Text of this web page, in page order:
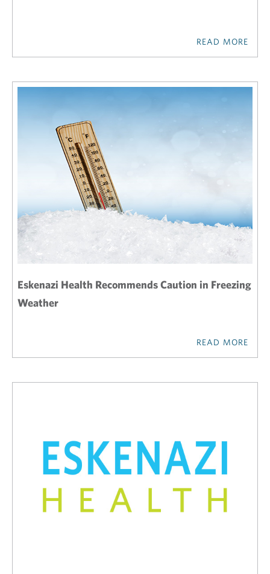
READ MORE
Eskenazi Health Recommends Caution in Freezing
Weather
READ MORE